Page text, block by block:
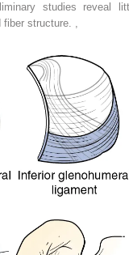
studies reveal
fiber structure. ,